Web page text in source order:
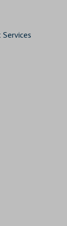
Services